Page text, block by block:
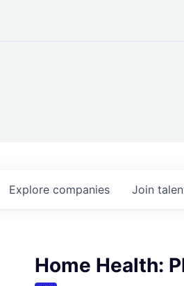
Explore companies Join
Home Health: